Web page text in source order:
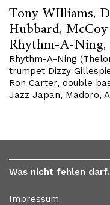
Tony WIlliams,
Hubbard,
Rhythm-A-Ning,
Rhythm-A-Ning
trumpet Dizzy
Ron Carter, double
Jazz Japan, Madoro,
Was nicht fehlen darf.
Impressum